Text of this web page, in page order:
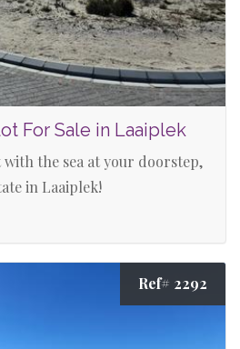
For Sale in Laaiplek
the sea at your doorstep,
in Laaiplek!
Ref# 2292